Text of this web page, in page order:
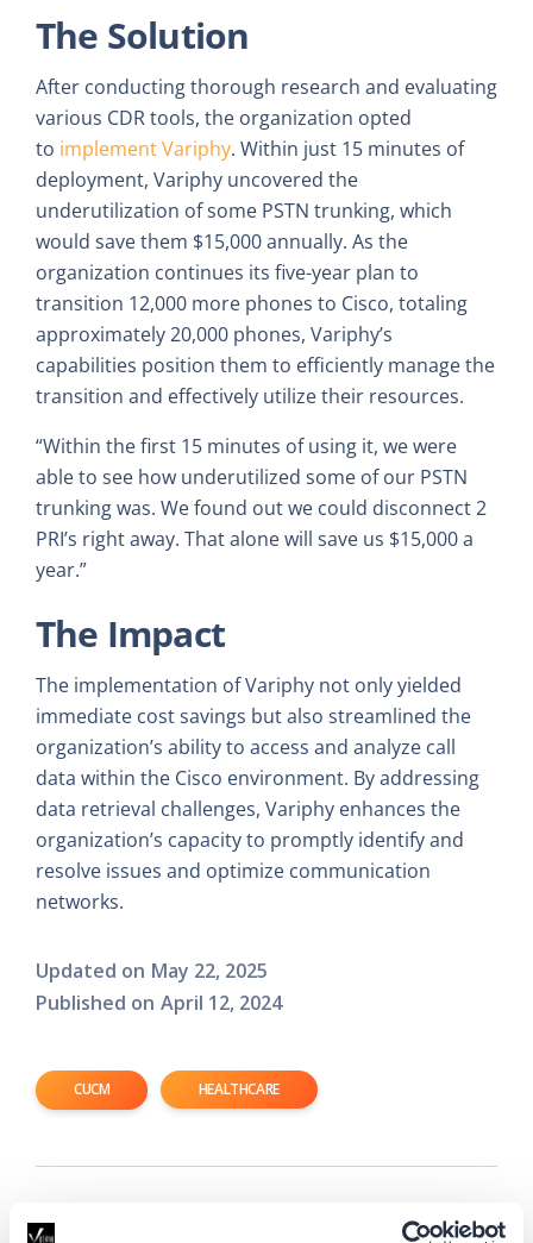
The Solution
After conducting thorough research and evaluating
various CDR tools, the organization opted
to implement Variphy. Within just 15 minutes of
deployment, Variphy uncovered the
underutilization of some PSTN trunking, which
would save them $15,000 annually. As the
organization continues its five-year plan to
transition 12,000 more phones to Cisco, totaling
approximately 20,000 phones, Variphy’s
capabilities position them to efficiently manage the
transition and effectively utilize their resources.
“Within the first 15 minutes of using it, we were
able to see how underutilized some of our PSTN
trunking was. We found out we could disconnect 2
PRI’s right away. That alone will save us $15,000 a
year.”
The Impact
The implementation of Variphy not only yielded
immediate cost savings but also streamlined the
organization’s ability to access and analyze call
data within the Cisco environment. By addressing
data retrieval challenges, Variphy enhances the
organization’s capacity to promptly identify and
resolve issues and optimize communication
networks.
Updated on May 22, 2025
Published on April 12, 2024
CUCM HEALTHCARE
Read Next